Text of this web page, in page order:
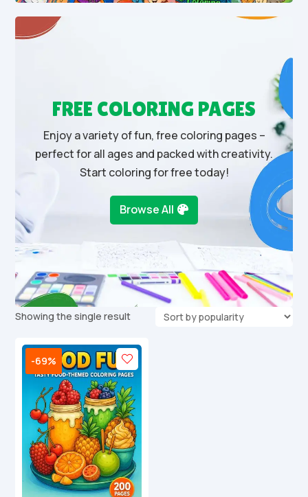
FREE COLORING PAGES
Enjoy a variety of fun, free coloring pages –
perfect for all ages and packed with creativity.
Start coloring for free today!
Browse All
Showing the single result
-69%